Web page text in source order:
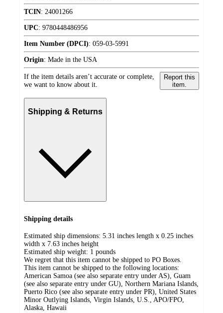
TCIN: 24001266
UPC: 9780448486956
Item Number (DPCI): 059-03-5991
Origin: Made in the USA
If the item details aren’t accurate or complete,
we want to know about it.
Report this
item.
Shipping & Returns
Shipping details
Estimated ship dimensions: 5.31 inches length x 0.25 inches
width x 7.63 inches height
Estimated ship weight: 1 pounds
We regret that this item cannot be shipped to PO Boxes.
This item cannot be shipped to the following locations:
American Samoa (see also separate entry under AS), Guam
(see also separate entry under GU), Northern Mariana Islands,
Puerto Rico (see also separate entry under PR), United States
Minor Outlying Islands, Virgin Islands, U.S., APO/FPO,
Alaska, Hawaii